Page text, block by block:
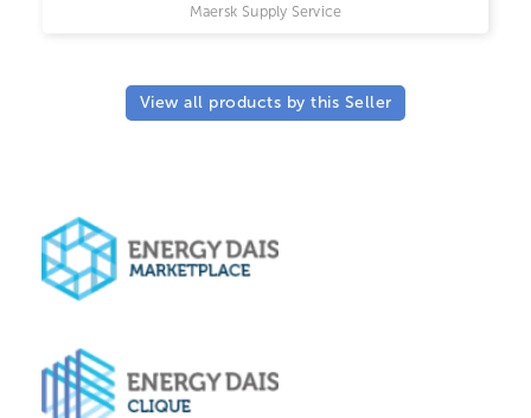
Maersk Supply Service
View all products by this Seller